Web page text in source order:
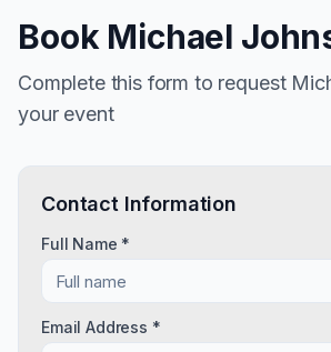
Book Michael
Complete this form to request
your event
Contact Information
Full Name *
Email Address *